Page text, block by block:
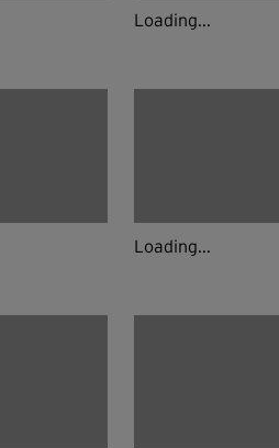
Loading...
Loading...